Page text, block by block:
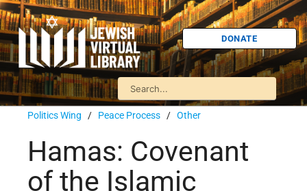
DONATE
Politics Wing / Peace Process / Other
Hamas: Covenant
of the Islamic